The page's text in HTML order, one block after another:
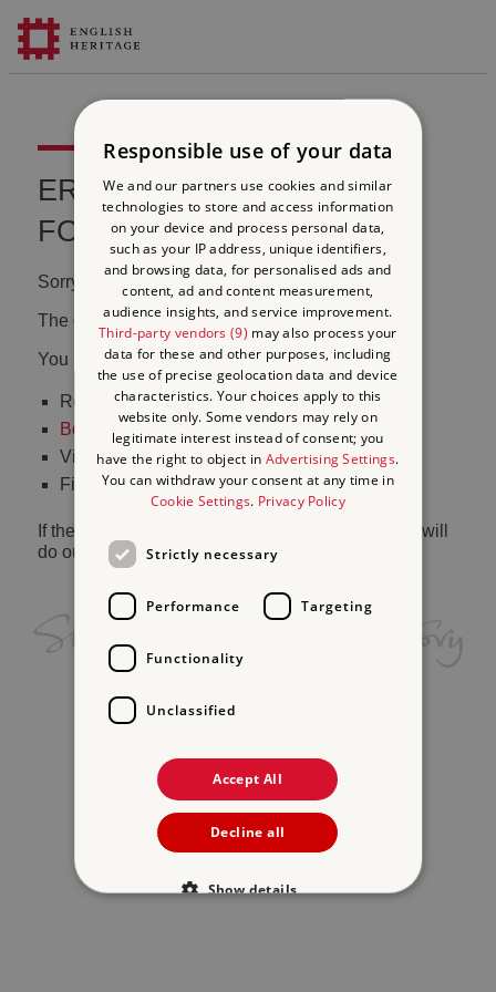
ERROR 404 FILE NOT
FOUND
Sorry, we couldn't find that page.
The content may have been moved or changed.
You may want to:
Return to thehomepage
Book tickets
to visit Stonehenge
Visit our online shop
Find out what's on
If the problem persists, please
and we will
do our best to help.
Responsible use of your data
We and our partners use cookies and similar
technologies to store and access information
on your device and process personal data,
such as your IP address, unique identifiers,
and browsing data, for personalised ads and
content, ad and content measurement,
audience insights, and service improvement.
Third-party vendors (9) may also process your
data for these and other purposes, including
the use of precise geolocation data and device
characteristics. Your choices apply to this
website only. Some vendors may rely on
legitimate interest instead of consent; you
have the right to object inAdvertising Settings.
You can withdraw your consent at any time in
Cookie Settings. Privacy Policy
Strictly necessary
Performance Targeting
Functionality
Unclassified
Accept All
Decline all
Show details